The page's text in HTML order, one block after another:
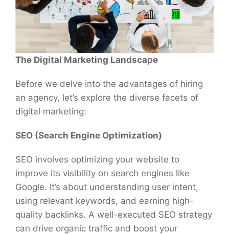
The Digital Marketing Landscape
Before we delve into the advantages of hiring
an agency, let’s explore the diverse facets of
digital marketing:
SEO (Search Engine Optimization)
SEO involves optimizing your website to
improve its visibility on search engines like
Google. It’s about understanding user intent,
using relevant keywords, and earning high-
quality backlinks. A well-executed SEO strategy
can drive organic traffic and boost your